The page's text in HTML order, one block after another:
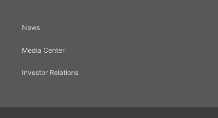
News
Media Center
Investor Relations